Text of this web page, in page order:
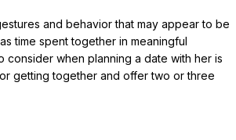
and behavior that may appear to be
time spent together in meaningful
consider when planning a date with her is
getting together and offer two or three